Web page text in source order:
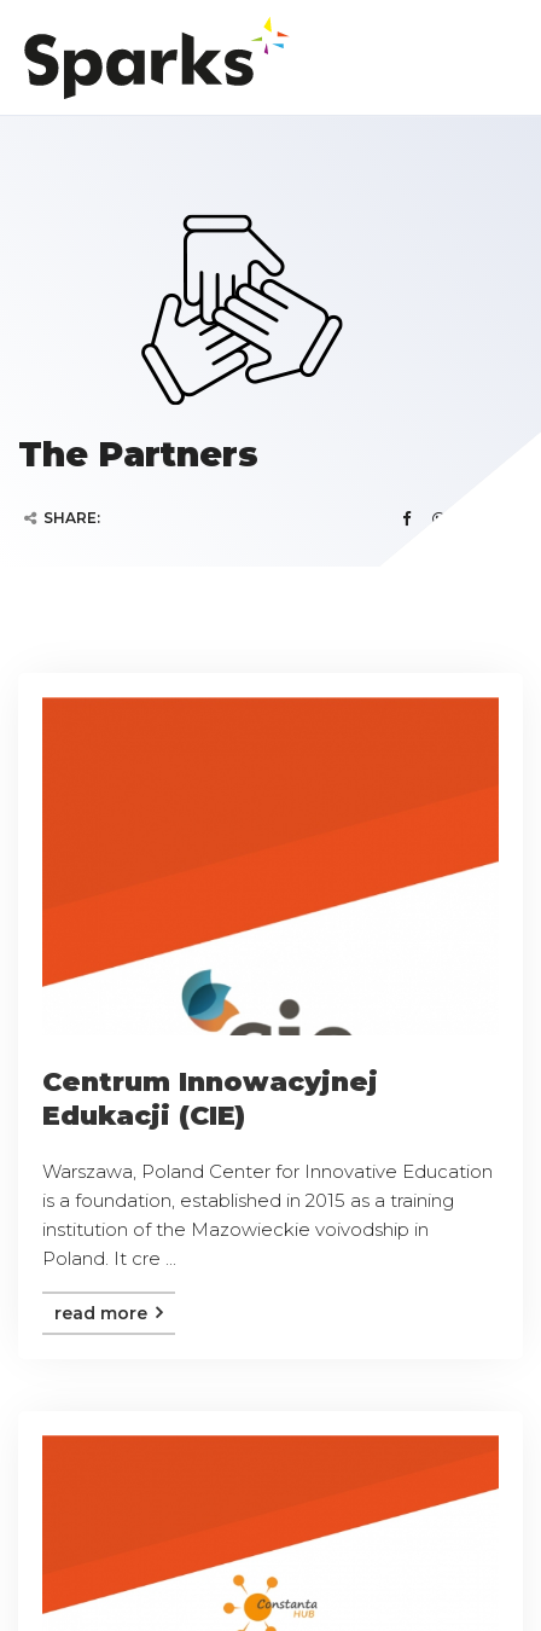
The Partners
SHARE:
Centrum Innowacyjnej
Edukacji (CIE)
Warszawa, Poland Center for Innovative Education
is a foundation, established in 2015 as a training
institution of the Mazowieckie voivodship in
Poland. It cre ...
read more